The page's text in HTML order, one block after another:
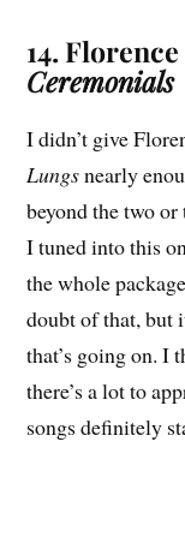
14.
Ceremonials
I didn’t give
Lungsnearly
beyond the two
I tuned into this
the whole
doubt of that, but
that’s going on. I
there’s a lot to
songs definitely